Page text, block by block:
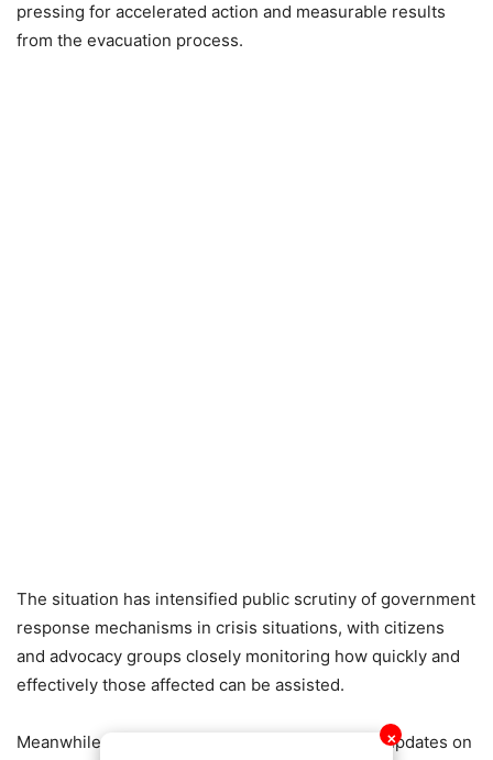
✕
pressing for accelerated action and measurable results
from the evacuation process.
The situation has intensified public scrutiny of government
response mechanisms in crisis situations, with citizens
and advocacy groups closely monitoring how quickly and
effectively those affected can be assisted.
Meanwhile, the Ministry is expected to provide updates on